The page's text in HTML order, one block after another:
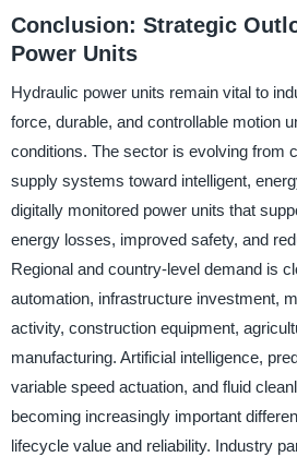
Conclusion: Strategic
Power Units
Hydraulic power units remain vital to
force, durable, and controllable motion
conditions. The sector is evolving from
supply systems toward intelligent,
digitally monitored power units that
energy losses, improved safety, and
Regional and country-level demand is
automation, infrastructure investment,
activity, construction equipment,
manufacturing. Artificial intelligence,
variable speed actuation, and fluid
becoming increasingly important
lifecycle value and reliability. Industry